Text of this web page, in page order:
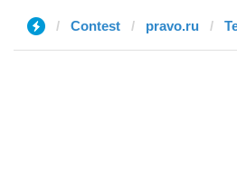
Contest pravo.ru